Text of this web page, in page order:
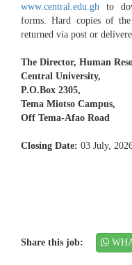
www.central.edu.gh to
forms. Hard copies of
returned via post or
The Director, Human
Central University,
P.O.Box 2305,
Tema Miotso Campus,
Off Tema-Afao Road
Closing Date: 03 July,
Share this job: